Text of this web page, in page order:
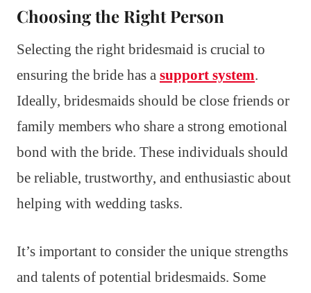
Choosing the Right Person
Selecting the right bridesmaid is crucial to
ensuring the bride has a support system.
Ideally, bridesmaids should be close friends or
family members who share a strong emotional
bond with the bride. These individuals should
be reliable, trustworthy, and enthusiastic about
helping with wedding tasks.
It’s important to consider the unique strengths
and talents of potential bridesmaids. Some